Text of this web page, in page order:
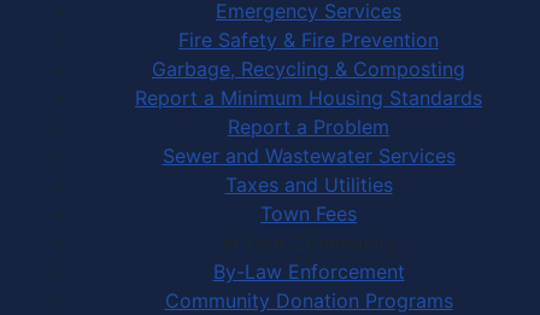
Emergency Services
Fire Safety & Fire Prevention
Garbage, Recycling & Composting
Report a Minimum Housing Standards
Report a Problem
Sewer and Wastewater Services
Taxes and Utilities
Town Fees
In Your Community
By-Law Enforcement
Community Donation Programs